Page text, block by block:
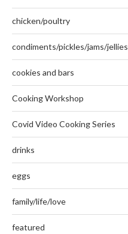
chicken/poultry
condiments/pickles/jams/jellies
cookies and bars
Cooking Workshop
Covid Video Cooking Series
drinks
eggs
family/life/love
featured